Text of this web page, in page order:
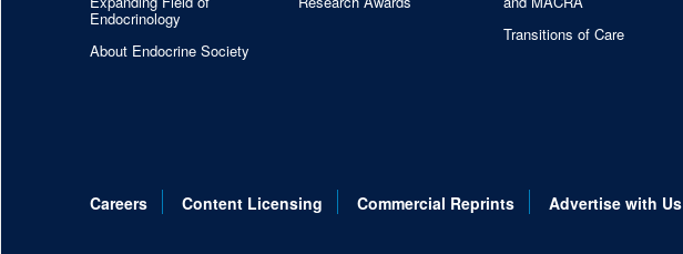
Endocrinology
About Endocrine Society
Transitions of Care
Careers Content Licensing Commercial Reprints Advertise with Us